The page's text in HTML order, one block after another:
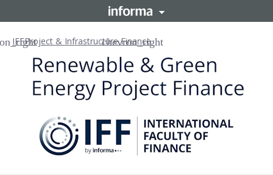
IFFProject & Infrastructure Finance